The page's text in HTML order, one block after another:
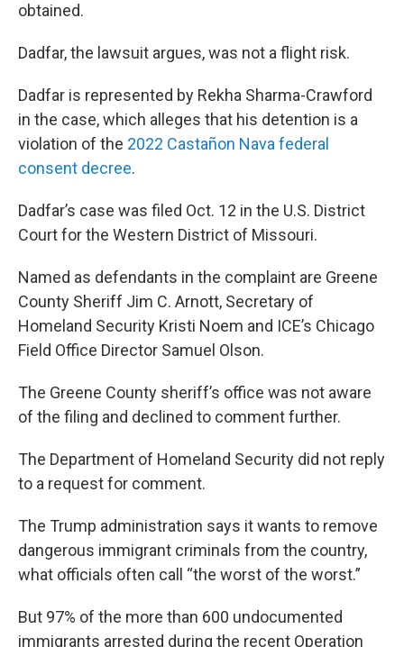
obtained.
Dadfar, the lawsuit argues, was not a flight risk.
Dadfar is represented by Rekha Sharma-Crawford
in the case, which alleges that his detention is a
violation of the 2022 Castañon Nava federal
consent decree.
Dadfar’s case was filed Oct. 12 in the U.S. District
Court for the Western District of Missouri.
Named as defendants in the complaint are Greene
County Sheriff Jim C. Arnott, Secretary of
Homeland Security Kristi Noem and ICE’s Chicago
Field Office Director Samuel Olson.
The Greene County sheriff’s office was not aware
of the filing and declined to comment further.
The Department of Homeland Security did not reply
to a request for comment.
The Trump administration says it wants to remove
dangerous immigrant criminals from the country,
what officials often call “the worst of the worst.”
But 97% of the more than 600 undocumented
immigrants arrested during the recent Operation